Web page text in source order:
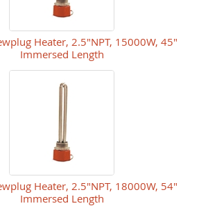
Heater, 2.5"NPT, 15000W, 45"
Immersed Length
Heater, 2.5"NPT, 18000W, 54"
Immersed Length